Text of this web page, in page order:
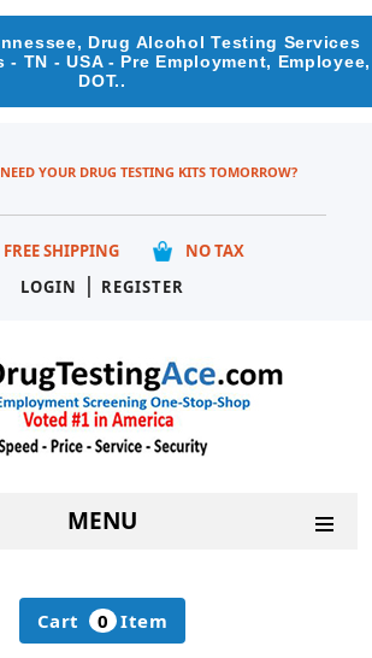
Drug Alcohol Testing Services
TN - USA - Pre Employment, Employee,
DOT..
NEED YOUR DRUG TESTING KITS TOMORROW?
FREE SHIPPING
NO TAX
LOGIN
| REGISTER
MENU
Cart 0 Item